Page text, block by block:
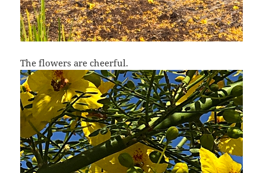
The flowers are cheerful.